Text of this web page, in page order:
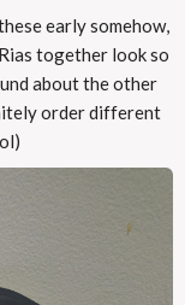
early somehow,
together look so
about the other
order different